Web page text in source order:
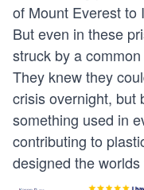
of Mount Everest to
But even in these
struck by a
They knew they
crisis overnight, but
something used in
contributing to
designed the